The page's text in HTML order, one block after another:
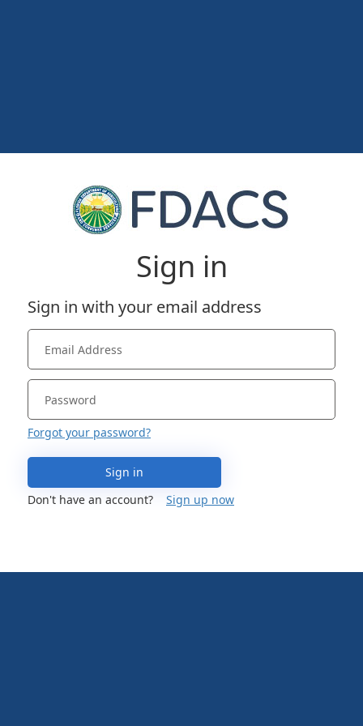
Sign in
Sign in with your email address
Forgot your password?
Sign in
Don't have an account?
Sign up now